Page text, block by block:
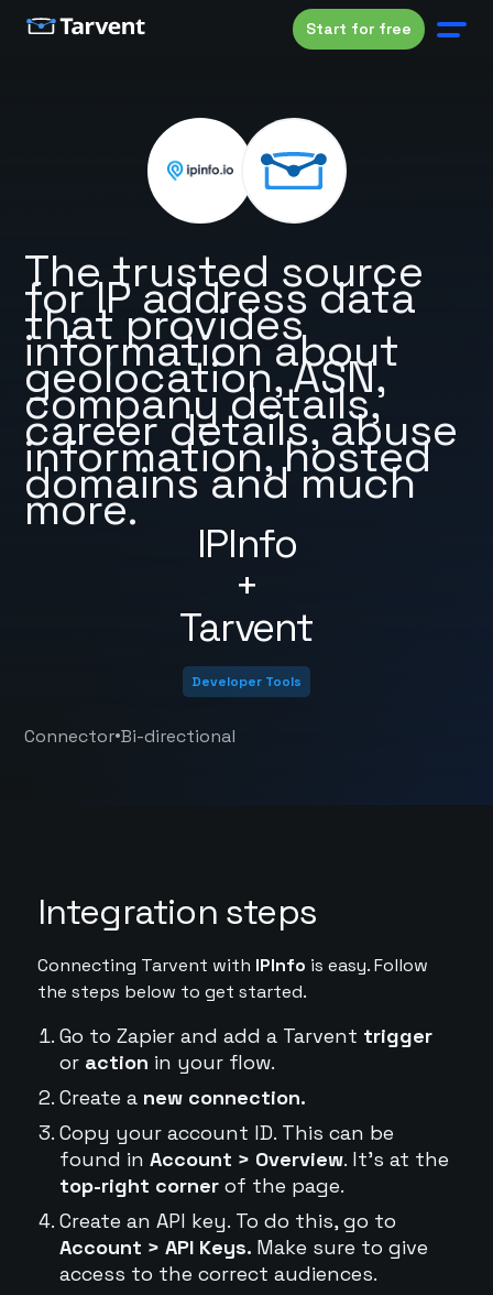
Start for free
IPInfo
+
Tarvent
The trusted source
for IP address data
that provides
information about
geolocation, ASN,
company details,
career details, abuse
information, hosted
domains and much
more.
Developer Tools
Connector•Bi-directional
Integration steps
Connecting Tarvent with IPInfo is easy. Follow
the steps below to get started.
Go to Zapier and add a Tarvent trigger
or action in your flow.
Create a new connection.
Copy your account ID. This can be
found in Account > Overview. It's at the
top-right cornerof the page.
Create an API key. To do this, go to
Account > API Keys. Make sure to give
access to the correct audiences.